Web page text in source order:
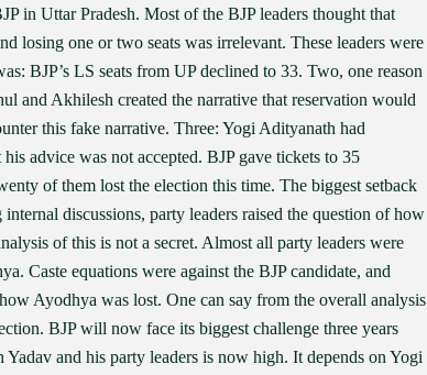
in Uttar Pradesh. Most of the BJP leaders thought that
losing one or two seats was irrelevant. These leaders were
BJP’s LS seats from UP declined to 33. Two, one reason
and Akhilesh created the narrative that reservation would
this fake narrative. Three: Yogi Adityanath had
advice was not accepted. BJP gave tickets to 35
of them lost the election this time. The biggest setback
discussions, party leaders raised the question of how
of this is not a secret. Almost all party leaders were
Caste equations were against the BJP candidate, and
Ayodhya was lost. One can say from the overall analysis
BJP will now face its biggest challenge three years
and his party leaders is now high. It depends on Yogi